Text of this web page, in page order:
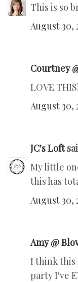
This is so
August 30,
Courtney
LOVE THIS!
August 30,
JC's Loft
My little
this has
August 30,
Amy @
I think this
party I've